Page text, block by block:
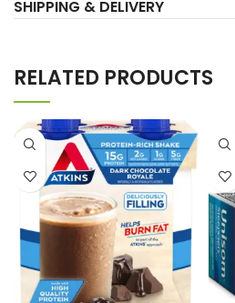
SHIPPING & DELIVERY
RELATED PRODUCTS